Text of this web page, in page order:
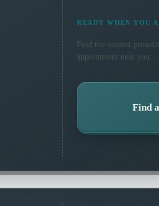
READY WHEN YOU
Find the soonest
appointment near you.
Find